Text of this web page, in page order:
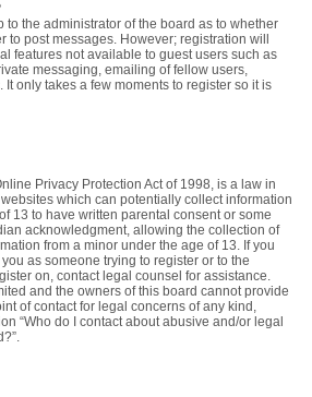
to the administrator of the board as to whether
to post messages. However; registration will
features not available to guest users such as
messaging, emailing of fellow users,
only takes a few moments to register so it is
Privacy Protection Act of 1998, is a law in
which can potentially collect information
13 to have written parental consent or some
acknowledgment, allowing the collection of
from a minor under the age of 13. If you
as someone trying to register or to the
on, contact legal counsel for assistance.
and the owners of this board cannot provide
of contact for legal concerns of any kind,
“Who do I contact about abusive and/or legal